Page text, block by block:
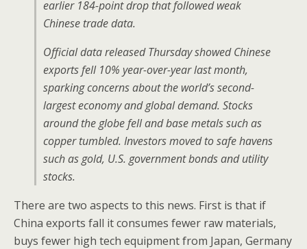
earlier 184-point drop that followed weak
Chinese trade data.
Official data released Thursday showed Chinese
exports fell 10% year-over-year last month,
sparking concerns about the world’s second-
largest economy and global demand. Stocks
around the globe fell and base metals such as
copper tumbled. Investors moved to safe havens
such as gold, U.S. government bonds and utility
stocks.
There are two aspects to this news. First is that if
China exports fall it consumes fewer raw materials,
buys fewer high tech equipment from Japan, Germany